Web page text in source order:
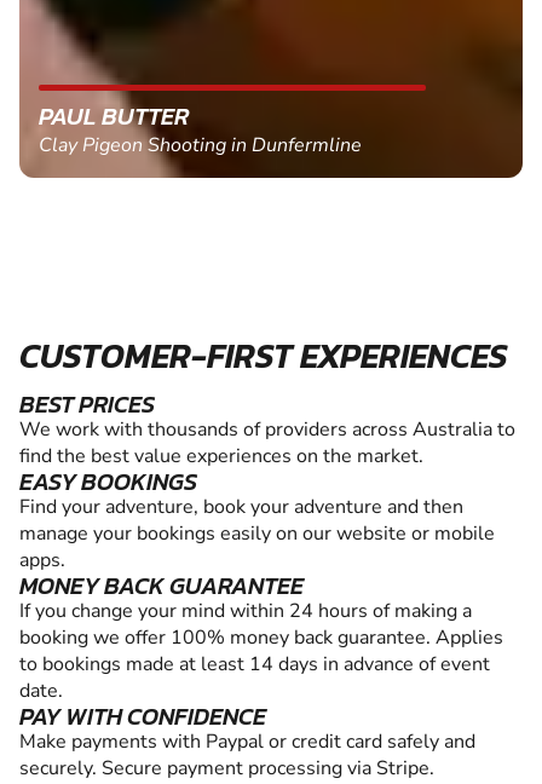
PAUL BUTTER
Clay Pigeon Shooting in Dunfermline
CUSTOMER-FIRST EXPERIENCES
BEST PRICES
We work with thousands of providers across Australia to
find the best value experiences on the market.
EASY BOOKINGS
Find your adventure, book your adventure and then
manage your bookings easily on our website or mobile
apps.
MONEY BACK GUARANTEE
If you change your mind within 24 hours of making a
booking we offer 100% money back guarantee. Applies
to bookings made at least 14 days in advance of event
date.
PAY WITH CONFIDENCE
Make payments with Paypal or credit card safely and
securely. Secure payment processing via Stripe.